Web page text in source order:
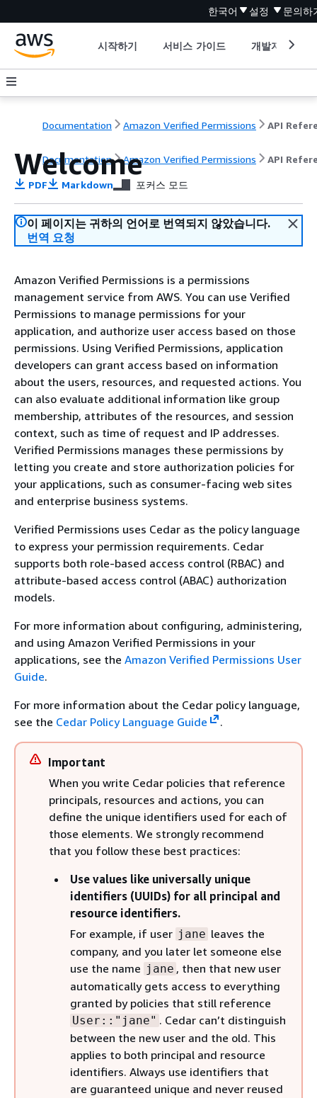
한국어 설정 문의하
시작하기 서비스 가이드 개발자 도구
Documentation Amazon Verified Permissions
Documentation Amazon Verified Permissions API
Welcome
PDF Markdown 포커스 모드
이 페이지는 귀하의 언어로 번역되지 않았습니다.
번역 요청
Amazon Verified Permissions is a permissions
management service from AWS. You can use Verified
Permissions to manage permissions for your
application, and authorize user access based on those
permissions. Using Verified Permissions, application
developers can grant access based on information
about the users, resources, and requested actions. You
can also evaluate additional information like group
membership, attributes of the resources, and session
context, such as time of request and IP addresses.
Verified Permissions manages these permissions by
letting you create and store authorization policies for
your applications, such as consumer-facing web sites
and enterprise business systems.
Verified Permissions uses Cedar as the policy language
to express your permission requirements. Cedar
supports both role-based access control (RBAC) and
attribute-based access control (ABAC) authorization
models.
For more information about configuring, administering,
and using Amazon Verified Permissions in your
applications, see the Amazon Verified Permissions User
Guide.
For more information about the Cedar policy language,
see the Cedar Policy Language Guide .
Important
When you write Cedar policies that reference
principals, resources and actions, you can
define the unique identifiers used for each of
those elements. We strongly recommend
that you follow these best practices:
Use values like universally unique
identifiers (UUIDs) for all principal and
resource identifiers.
For example, if user jane leaves the
company, and you later let someone else
use the name jane , then that new user
automatically gets access to everything
granted by policies that still reference
User::"jane" . Cedar can’t distinguish
between the new user and the old. This
applies to both principal and resource
identifiers. Always use identifiers that
are guaranteed unique and never reused